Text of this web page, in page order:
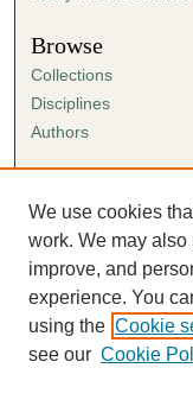
Browse
Collections
Disciplines
Authors
Author FAQ
Submission
Guidelines for
We use cookies
work. We may
improve, and
experience. You
using the Cookie
see our Cookie